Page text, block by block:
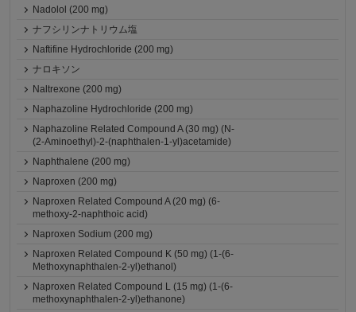
Nadolol (200 mg)
ナフシリンナトリウム塩
Naftifine Hydrochloride (200 mg)
ナロキソン
Naltrexone (200 mg)
Naphazoline Hydrochloride (200 mg)
Naphazoline Related Compound A (30 mg) (N-
(2-Aminoethyl)-2-(naphthalen-1-yl)acetamide)
Naphthalene (200 mg)
Naproxen (200 mg)
Naproxen Related Compound A (20 mg) (6-
methoxy-2-naphthoic acid)
Naproxen Sodium (200 mg)
Naproxen Related Compound K (50 mg) (1-(6-
Methoxynaphthalen-2-yl)ethanol)
Naproxen Related Compound L (15 mg) (1-(6-
methoxynaphthalen-2-yl)ethanone)